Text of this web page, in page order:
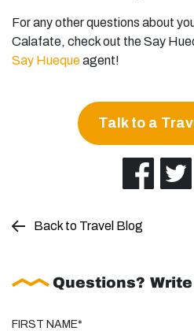
For any other questions about
Calafate, check out the Say
Say Huequeagent!
Talk to a
Back to Travel Blog
Questions?
FIRST NAME*